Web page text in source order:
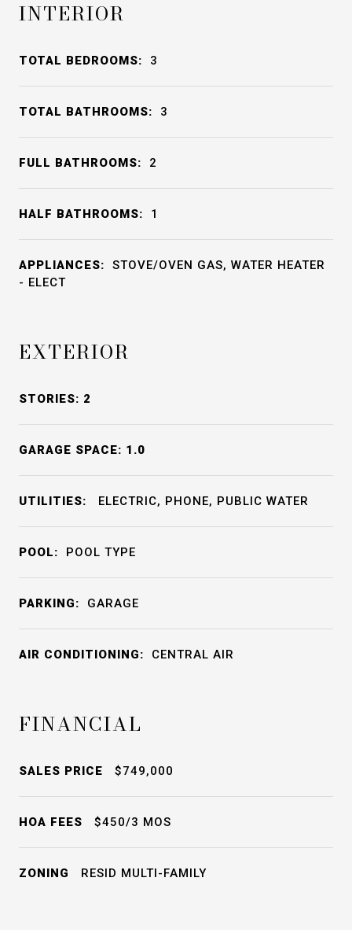
INTERIOR
TOTAL BEDROOMS: 3
TOTAL BATHROOMS: 3
FULL BATHROOMS: 2
HALF BATHROOMS: 1
APPLIANCES:
STOVE/OVEN GAS, WATER HEATER
- ELECT
EXTERIOR
STORIES: 2
GARAGE SPACE: 1.0
UTILITIES: ELECTRIC, PHONE, PUBLIC WATER
POOL: POOL TYPE
PARKING: GARAGE
AIR CONDITIONING: CENTRAL AIR
FINANCIAL
SALES PRICE $749,000
HOA FEES $450/3 MOS
ZONING RESID MULTI-FAMILY